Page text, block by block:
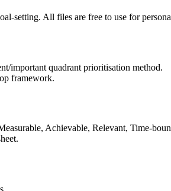
setting. All files are free to use for
important quadrant prioritisation method.
framework.
Achievable, Relevant, Time-